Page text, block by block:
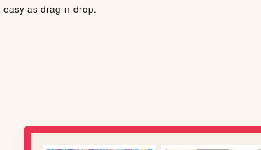
easy as drag-n-drop.